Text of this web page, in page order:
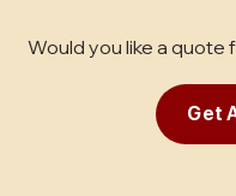
Would you like a
Get